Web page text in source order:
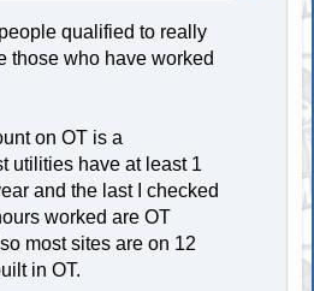
qualified to really
those who have worked
on OT is a
utilities have at least 1
and the last I checked
worked are OT
most sites are on 12
in OT.